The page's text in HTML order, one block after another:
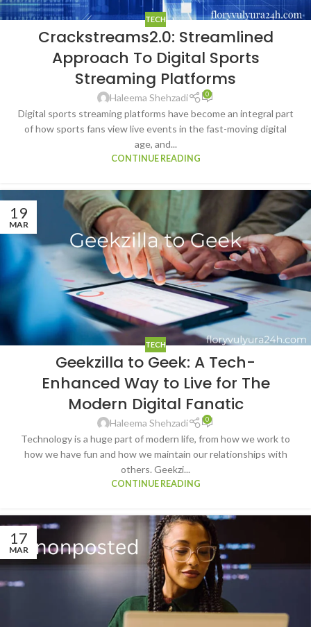
TECH
Crackstreams2.0: Streamlined
Approach To Digital Sports
Streaming Platforms
Haleema Shehzadi 0
Digital sports streaming platforms have become an integral part
of how sports fans view live events in the fast-moving digital
age, and...
CONTINUE READING
19
MAR
TECH
Geekzilla to Geek: A Tech-
Enhanced Way to Live for The
Modern Digital Fanatic
Haleema Shehzadi 0
Technology is a huge part of modern life, from how we work to
how we have fun and how we maintain our relationships with
others. Geekzi...
CONTINUE READING
17
MAR